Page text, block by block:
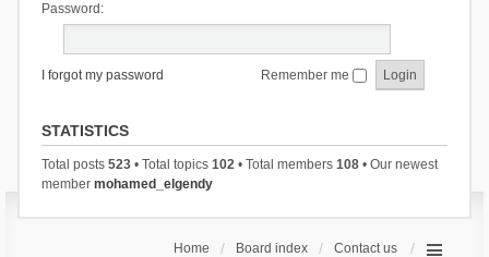
Password:
I forgot my password Remember me
STATISTICS
Total posts 523• Total topics 102• Total members 108• Our newest
member mohamed_elgendy
Home Board index Contact us